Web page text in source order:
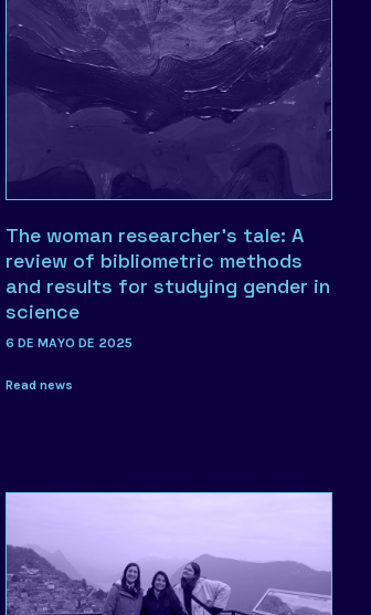
The woman researcher’s tale: A
review of bibliometric methods
and results for studying gender in
science
6 DE MAYO DE 2025
Read news